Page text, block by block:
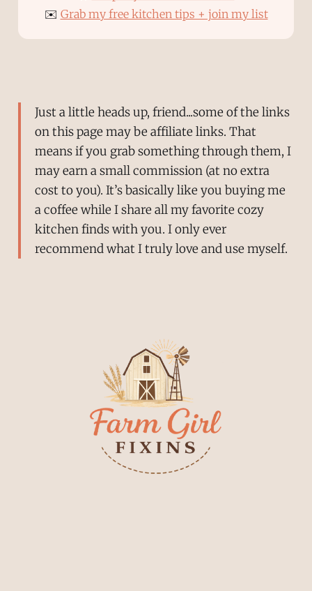
✉️ Grab my free kitchen tips + join my list
Just a little heads up, friend...some of the links
on this page may be affiliate links. That
means if you grab something through them, I
may earn a small commission (at no extra
cost to you). It’s basically like you buying me
a coffee while I share all my favorite cozy
kitchen finds with you. I only ever
recommend what I truly love and use myself.